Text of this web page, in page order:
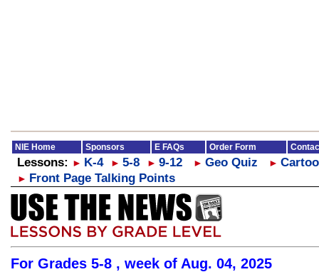
NIE Home Sponsors E FAQs Order Form
Lessons: ► K-4 ► 5-8 ► 9-12 ► Geo Quiz ►
► Front Page Talking Points
For Grades 5-8 , week of Aug. 04, 2025